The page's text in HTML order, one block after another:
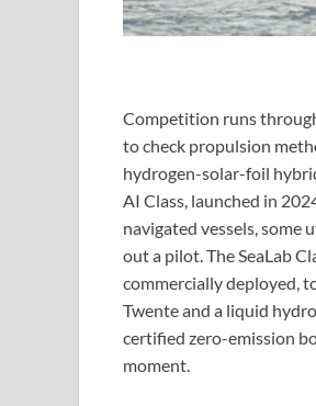
Competition runs
to check propulsion
hydrogen-solar-foil
AI Class, launched in
navigated vessels,
out a pilot. The SeaLab
commercially deployed,
Twente and a liquid
certified zero-emission
moment.